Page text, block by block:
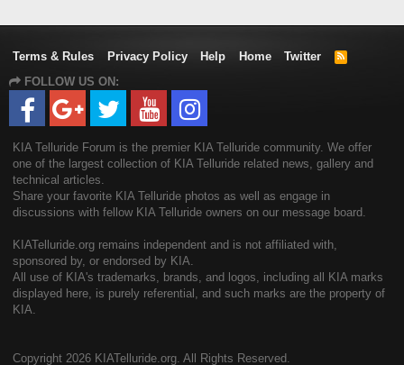
Terms & Rules Privacy Policy Help Home Twitter
R
FOLLOW US ON:
KIA Telluride Forum is the premier KIA Telluride community. We offer
one of the largest collection of KIA Telluride related news, gallery and
technical articles.
Share your favorite KIA Telluride photos as well as engage in
discussions with fellow KIA Telluride owners on our message board.
KIATelluride.org remains independent and is not affiliated with,
sponsored by, or endorsed by KIA.
All use of KIA's trademarks, brands, and logos, including all KIA marks
displayed here, is purely referential, and such marks are the property of
KIA.
Copyright 2026 KIATelluride.org. All Rights Reserved.